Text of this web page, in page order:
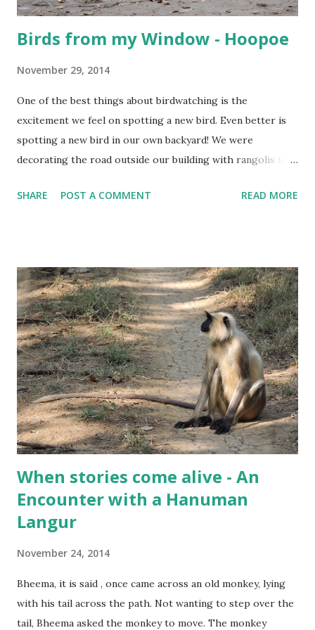
Birds from my Window - Hoopoe
November 29, 2014
One of the best things about birdwatching is the
excitement we feel on spotting a new bird. Even better is
spotting a new bird in our own backyard! We were
decorating the road outside our building with rangolis to
was hanging around, giving his opinion of our artistic skills,
SHARE POST A COMMENT READ MORE
When stories come alive - An
Encounter with a Hanuman
Langur
November 24, 2014
Bheema, it is said , once came across an old monkey, lying
with his tail across the path. Not wanting to step over the
tail, Bheema asked the monkey to move. The monkey